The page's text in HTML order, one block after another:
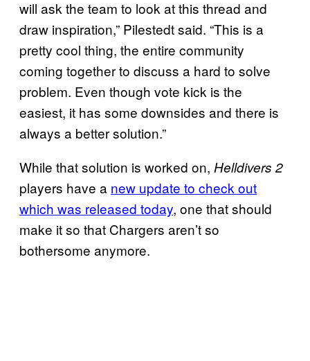
will ask the team to look at this thread and
draw inspiration,” Pilestedt said. “This is a
pretty cool thing, the entire community
coming together to discuss a hard to solve
problem. Even though vote kick is the
easiest, it has some downsides and there is
always a better solution.”
While that solution is worked on, Helldivers 2
players have a new update to check out
which was released today, one that should
make it so that Chargers aren’t so
bothersome anymore.